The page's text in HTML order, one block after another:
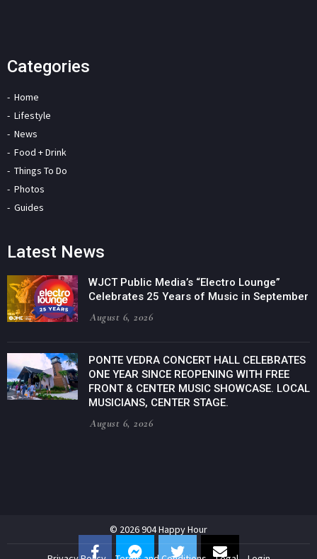
Categories
Home
Lifestyle
News
Food + Drink
Things To Do
Photos
Guides
Latest News
WJCT Public Media’s “Electro Lounge”
Celebrates 25 Years of Music in September
August 6, 2026
PONTE VEDRA CONCERT HALL CELEBRATES
ONE YEAR SINCE REOPENING WITH FREE
FRONT & CENTER MUSIC SHOWCASE. LOCAL
MUSICIANS, CENTER STAGE.
August 6, 2026
© 2026 904 Happy Hour